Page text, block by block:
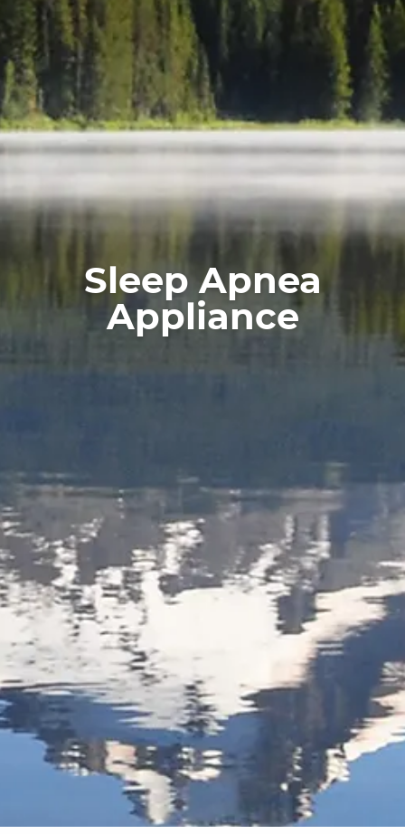
Home
For Patients
Reviews
Sleep Apnea
Appliance